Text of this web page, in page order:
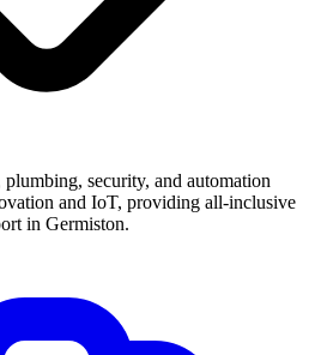
security, and automation
and IoT, providing all-inclusive
in Germiston.